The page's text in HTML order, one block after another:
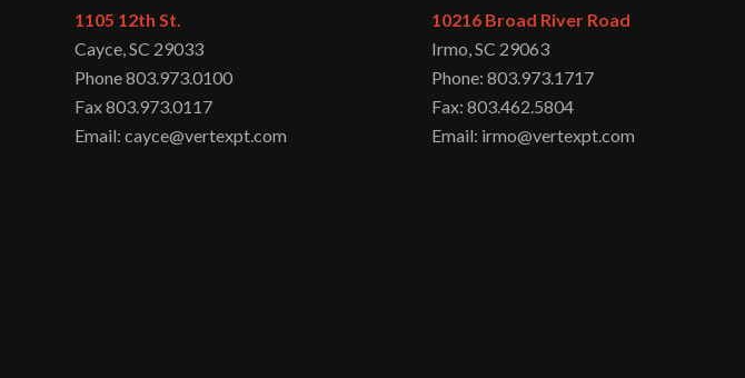
1105 12th St.
Cayce, SC 29033
Phone 803.973.0100
Fax 803.973.0117
Email: cayce@vertexpt.com
10216 Broad River Road
Irmo, SC 29063
Phone: 803.973.1717
Fax: 803.462.5804
Email: irmo@vertexpt.com